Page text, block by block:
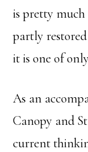
is pretty
partly
it is one of
As an
Canopy and
current